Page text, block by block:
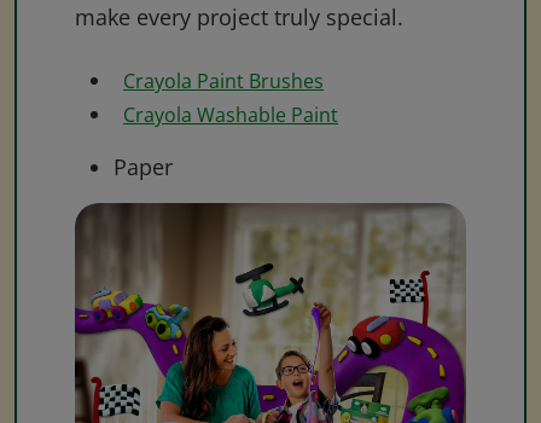
make every project truly special.
Crayola Paint Brushes
Crayola Washable Paint
Paper